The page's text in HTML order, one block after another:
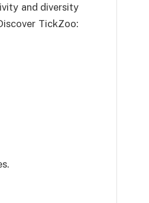
and diversity
TickZoo: